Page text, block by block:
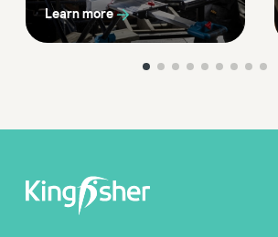
Learn more